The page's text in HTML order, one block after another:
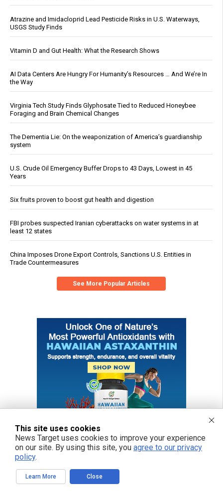
Atrazine and Imidacloprid Lead Pesticide Risks in U.S. Waterways,
USGS Study Finds
Vitamin D and Gut Health: What the Research Shows
AI Data Centers Are Hungry For Humanity’s Resources … And We’re In
the Way
Virginia Tech Study Finds Glyphosate Tied to Reduced Honeybee
Foraging and Brain Chemical Changes
The Dementia Lie: On the weaponization of America’s guardianship
system
U.S. Crude Oil Emergency Buffer Drops to 43 Days, Lowest in 45
Years
Six fruits proven to boost gut health and digestion
FBI probes suspected Iranian cyberattacks on water systems in at
least 12 states
China Imposes Drone Export Controls, Sanctions U.S. Entities in
Trade Countermeasures
See More Popular Articles
This site uses cookies
News Target uses cookies to improve your experience
on our site. By using this site, you agree to our privacy
policy.
Learn More Close